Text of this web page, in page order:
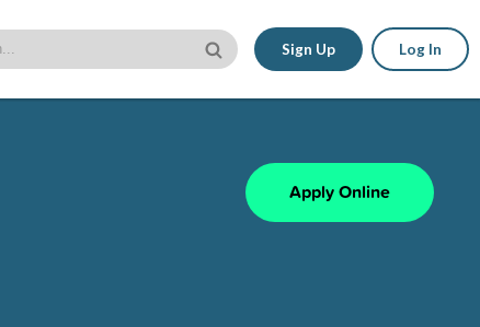
Sign Up Log In
Apply Online